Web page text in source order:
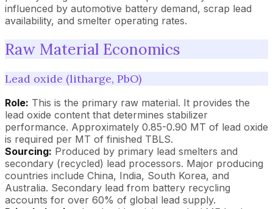
influenced by automotive battery demand, scrap lead
availability, and smelter operating rates.
Raw Material Economics
Lead oxide (litharge, PbO)
Role: This is the primary raw material. It provides the
lead oxide content that determines stabilizer
performance. Approximately 0.85-0.90 MT of lead oxide
is required per MT of finished TBLS.
Sourcing: Produced by primary lead smelters and
secondary (recycled) lead processors. Major producing
countries include China, India, South Korea, and
Australia. Secondary lead from battery recycling
accounts for over 60% of global lead supply.